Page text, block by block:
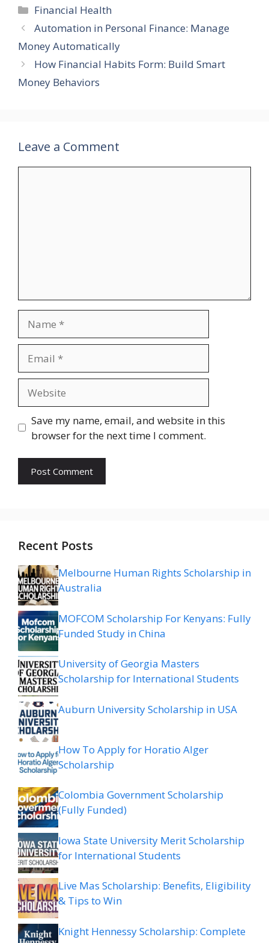
Categories
Financial Health
Automation in Personal Finance: Manage
Money Automatically
How Financial Habits Form: Build Smart
Money Behaviors
Leave a Comment
Save my name, email, and website in this
browser for the next time I comment.
Recent Posts
Melbourne Human Rights Scholarship in
Australia
MOFCOM Scholarship For Kenyans: Fully
Funded Study in China
University of Georgia Masters
Scholarship for International Students
Auburn University Scholarship in USA
How To Apply for Horatio Alger
Scholarship
Colombia Government Scholarship
(Fully Funded)
Iowa State University Merit Scholarship
for International Students
Live Mas Scholarship: Benefits, Eligibility
& Tips to Win
Knight Hennessy Scholarship: Complete